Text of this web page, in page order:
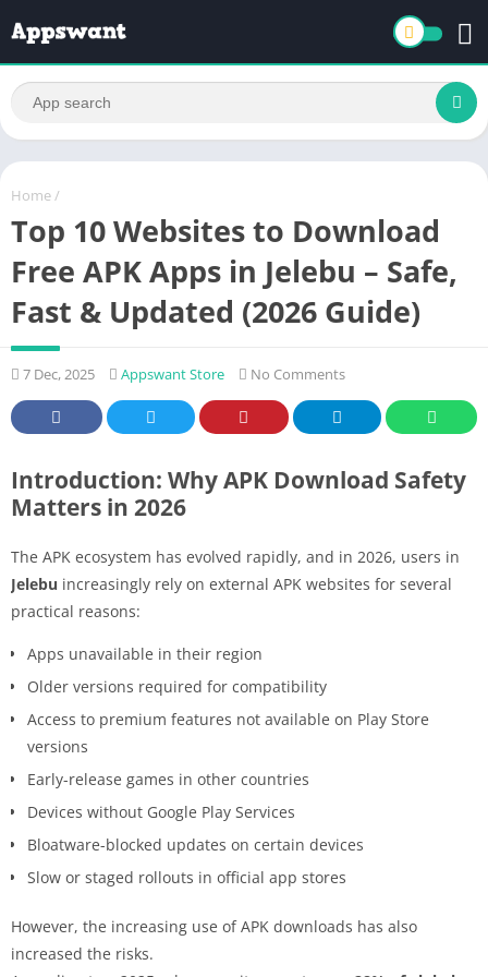
Home /
Top 10 Websites to Download
Free APK Apps in Jelebu – Safe,
Fast & Updated (2026 Guide)
7 Dec, 2025 Appswant Store No Comments
Introduction: Why APK Download Safety
Matters in 2026
The APK ecosystem has evolved rapidly, and in 2026, users in
Jelebu increasingly rely on external APK websites for several
practical reasons:
Apps unavailable in their region
Older versions required for compatibility
Access to premium features not available on Play Store
versions
Early-release games in other countries
Devices without Google Play Services
Bloatware-blocked updates on certain devices
Slow or staged rollouts in official app stores
However, the increasing use of APK downloads has also
increased the risks.